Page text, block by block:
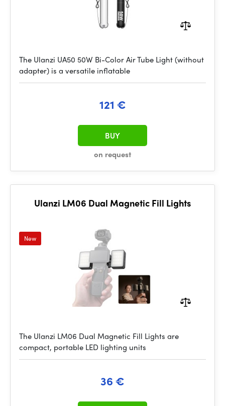
The Ulanzi UA50 50W Bi-Color Air Tube Light (without
adapter) is a versatile inflatable
121 €
on request
BUY
Ulanzi LM06 Dual Magnetic Fill Lights
New
The Ulanzi LM06 Dual Magnetic Fill Lights are
compact, portable LED lighting units
36 €